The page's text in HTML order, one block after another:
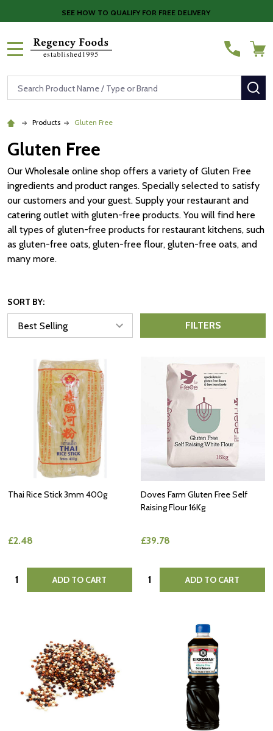
SEE HOW TO QUALIFY FOR FREE DELIVERY
Search
Products Gluten Free
Gluten Free
Our Wholesale online shop offers a variety of Gluten Free
ingredients and product ranges. Specially selected to satisfy
our customers and your guest. Supply your restaurant and
catering outlet with gluten-free products. You will find here
all types of gluten-free products for restaurant kitchens, such
as gluten-free oats, gluten-free flour, gluten-free oats, and
many more.
SORT BY:
FILTERS
Thai Rice Stick 3mm 400g
£2.48
Quantity: ADD TO CART
Doves Farm Gluten Free Self
Raising Flour 16Kg
£39.78
Quantity: ADD TO CART